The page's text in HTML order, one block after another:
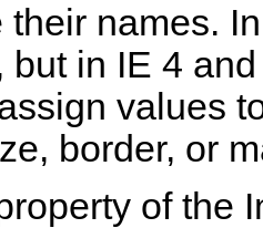
their names.
but in IE 4
values
border, or
of the